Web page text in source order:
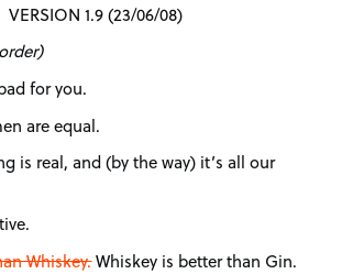
VERSION 1.9 (23/06/08)
for you.
are equal.
is real, and (by the way) it’s all our
Whiskey.Whiskey is better than Gin.